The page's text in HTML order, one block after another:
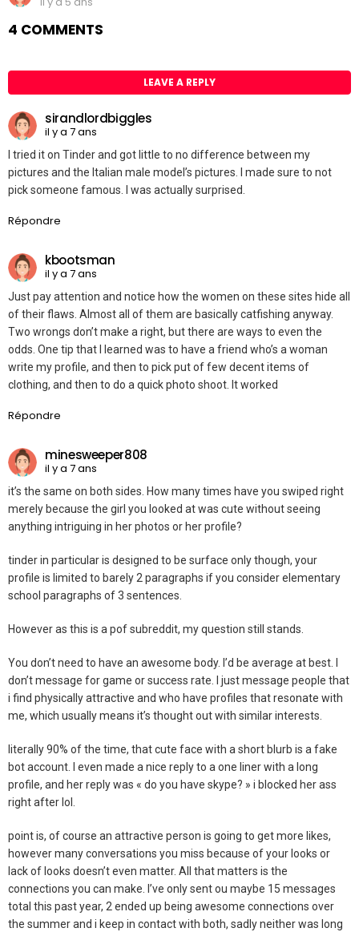
4 COMMENTS
LEAVE A REPLY
sirandlordbiggles
il y a 7 ans
I tried it on Tinder and got little to no difference between my
pictures and the Italian male model’s pictures. I made sure to not
pick someone famous. I was actually surprised.
Répondre
kbootsman
il y a 7 ans
Just pay attention and notice how the women on these sites hide all
of their flaws. Almost all of them are basically catfishing anyway.
Two wrongs don’t make a right, but there are ways to even the
odds. One tip that I learned was to have a friend who’s a woman
write my profile, and then to pick put of few decent items of
clothing, and then to do a quick photo shoot. It worked
Répondre
minesweeper808
il y a 7 ans
it’s the same on both sides. How many times have you swiped right
merely because the girl you looked at was cute without seeing
anything intriguing in her photos or her profile?
tinder in particular is designed to be surface only though, your
profile is limited to barely 2 paragraphs if you consider elementary
school paragraphs of 3 sentences.
However as this is a pof subreddit, my question still stands.
You don’t need to have an awesome body. I’d be average at best. I
don’t message for game or success rate. I just message people that
i find physically attractive and who have profiles that resonate with
me, which usually means it’s thought out with similar interests.
literally 90% of the time, that cute face with a short blurb is a fake
bot account. I even made a nice reply to a one liner with a long
profile, and her reply was « do you have skype? » i blocked her ass
right after lol.
point is, of course an attractive person is going to get more likes,
however many conversations you miss because of your looks or
lack of looks doesn’t even matter. All that matters is the
connections you can make. I’ve only sent ou maybe 15 messages
total this past year, 2 ended up being awesome connections over
the summer and i keep in contact with both, sadly neither was long